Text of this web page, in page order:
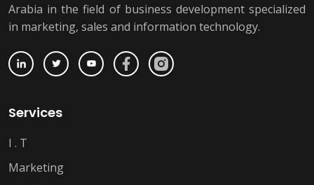
Arabia in the field of business development specialized
in marketing, sales and information technology.
Services
I . T
Marketing